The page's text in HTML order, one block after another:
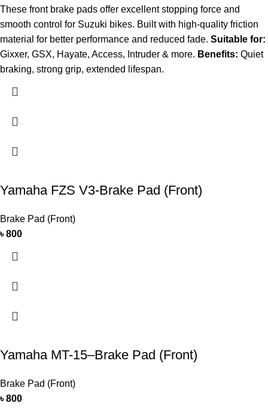
These front brake pads offer excellent stopping force and
smooth control for Suzuki bikes. Built with high-quality friction
material for better performance and reduced fade. Suitable for:
Gixxer, GSX, Hayate, Access, Intruder & more. Benefits: Quiet
braking, strong grip, extended lifespan.
Yamaha FZS V3-Brake Pad (Front)
Brake Pad (Front)
৳800
Yamaha MT-15–Brake Pad (Front)
Brake Pad (Front)
৳800